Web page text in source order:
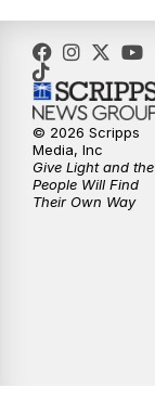
© 2026 Scripps
Media, Inc
Give Light and the
People Will Find
Their Own Way